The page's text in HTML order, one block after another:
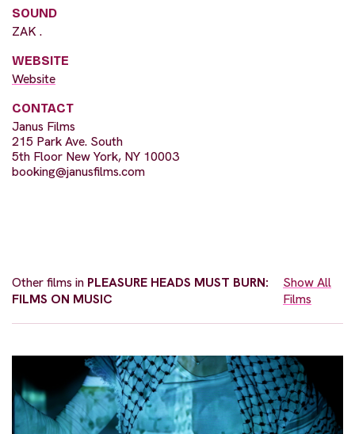
SOUND
ZAK .
WEBSITE
Website
CONTACT
Janus Films
215 Park Ave. South
5th Floor New York, NY 10003
booking@janusfilms.com
Other films in PLEASURE HEADS MUST BURN:
FILMS ON MUSIC
Show All
Films